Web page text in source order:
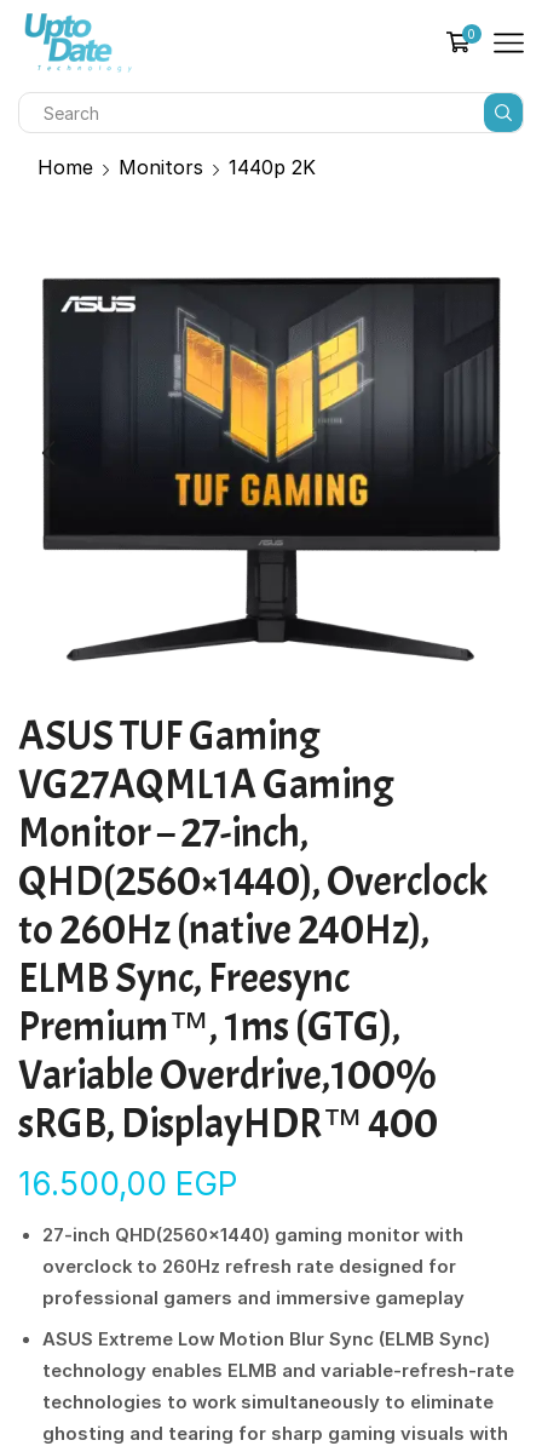
0
Home Monitors 1440p 2K
ASUS TUF Gaming
VG27AQML1A Gaming
Monitor – 27-inch,
QHD(2560×1440), Overclock
to 260Hz (native 240Hz),
ELMB Sync, Freesync
Premium™, 1ms (GTG),
Variable Overdrive,100%
sRGB, DisplayHDR™ 400
16.500,00 EGP
27-inch QHD(2560×1440) gaming monitor with
overclock to 260Hz refresh rate designed for
professional gamers and immersive gameplay
ASUS Extreme Low Motion Blur Sync (ELMB Sync)
technology enables ELMB and variable-refresh-rate
technologies to work simultaneously to eliminate
ghosting and tearing for sharp gaming visuals with